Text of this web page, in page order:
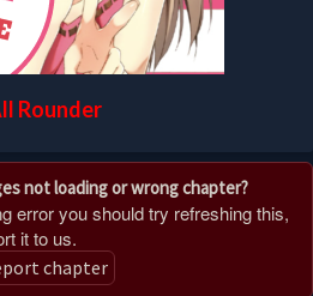
Rounder
not loading or wrong chapter?
error you should try refreshing this,
it to us.
chapter